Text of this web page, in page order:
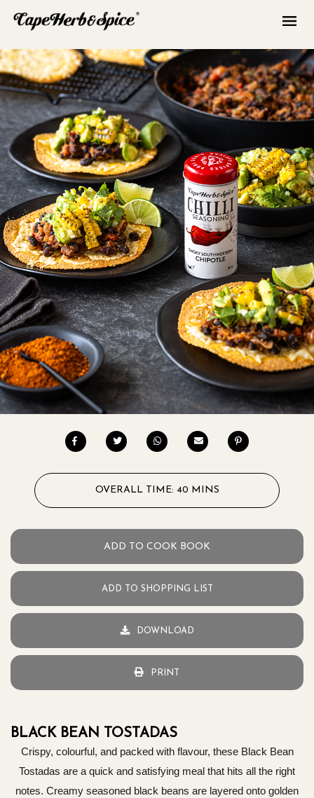
OVERALL TIME: 40 MINS
ADD TO COOK BOOK
ADD TO SHOPPING LIST
DOWNLOAD
PRINT
BLACK BEAN TOSTADAS
Crispy, colourful, and packed with flavour, these Black Bean
Tostadas are a quick and satisfying meal that hits all the right
notes. Creamy seasoned black beans are layered onto golden